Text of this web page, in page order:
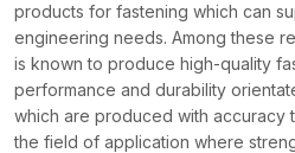
products for fastening which can
engineering needs. Among these
is known to produce high-quality
performance and durability
which are produced with accuracy
the field of application where